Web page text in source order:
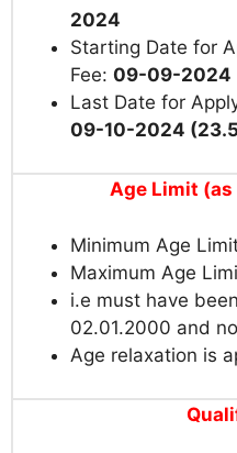
2024
Starting Date for
Fee: 09-09-2024
Last Date for
09-10-2024
Age Limit
Minimum Age
Maximum Age
i.e must have
02.01.2000 and
Age relaxation is